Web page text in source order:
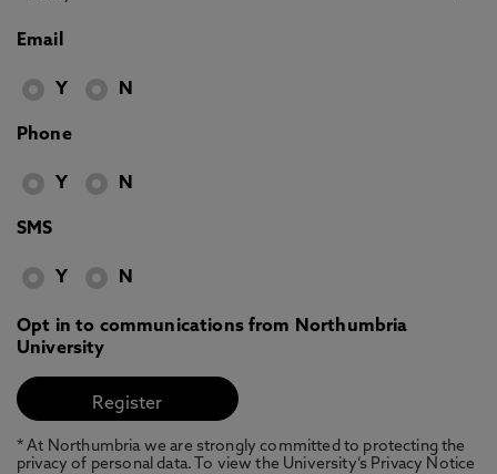
Email
Y N
Phone
Y N
SMS
Y N
Opt in to communications from Northumbria
University
* At Northumbria we are strongly committed to protecting the
privacy of personal data. To view the University’s Privacy Notice